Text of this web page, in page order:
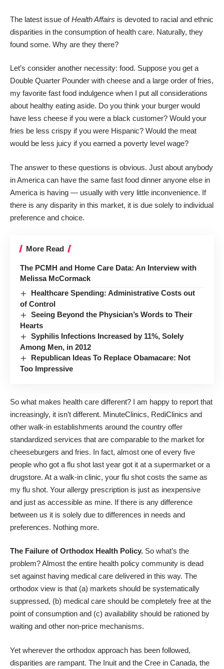
The latest issue ofHealth Affairs is devoted to racial and ethnic
disparities in the consumption of health care. Naturally, they
found some. Why are they there?
Let’s consider another necessity: food. Suppose you get a
Double Quarter Pounder with cheese and a large order of fries,
my favorite fast food indulgence when I put all considerations
about healthy eating aside. Do you think your burger would
have less cheese if you were a black customer? Would your
fries be less crispy if you were Hispanic? Would the meat
would be less juicy if you earned a poverty level wage?
The answer to these questions is obvious. Just about anybody
in America can have the same fast food dinner anyone else in
America is having — usually with very little inconvenience. If
there is any disparity in this market, it is due solely to individual
preference and choice.
More Read
The PCMH and Home Care Data: An Interview with
Melissa McCormack
Healthcare Spending: Administrative Costs out
of Control
Seeing Beyond the Physician’s Words to Their
Hearts
Syphilis Infections Increased by 11%, Solely
Among Men, in 2012
Republican Ideas To Replace Obamacare: Not
Too Impressive
So what makes health care different? I am happy to report that
increasingly, it isn’t different. MinuteClinics, RediClinics and
other walk-in establishments around the country offer
standardized services that are comparable to the market for
cheeseburgers and fries. In fact, almost one of every five
people who got a flu shot last year got it at a supermarket or a
drugstore. At a walk-in clinic, your flu shot costs the same as
my flu shot. Your allergy prescription is just as inexpensive
and just as accessible as mine. If there is any difference
between us it is solely due to differences in needs and
preferences. Nothing more.
The Failure of Orthodox Health Policy. So what’s the
problem? Almost the entire health policy community is dead
set against having medical care delivered in this way. The
orthodox view is that (a) markets should be systematically
suppressed, (b) medical care should be completely free at the
point of consumption and (c) availability should be rationed by
waiting and other non-price mechanisms.
Yet wherever the orthodox approach has been followed,
disparities are rampant. The Inuit and the Cree in Canada, the